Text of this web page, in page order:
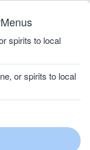
spirits to local
or spirits to local